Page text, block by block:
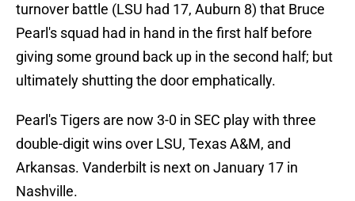
turnover battle (LSU had 17, Auburn 8) that Bruce
Pearl's squad had in hand in the first half before
giving some ground back up in the second half; but
ultimately shutting the door emphatically.
Pearl's Tigers are now 3-0 in SEC play with three
double-digit wins over LSU, Texas A&M, and
Arkansas. Vanderbilt is next on January 17 in
Nashville.